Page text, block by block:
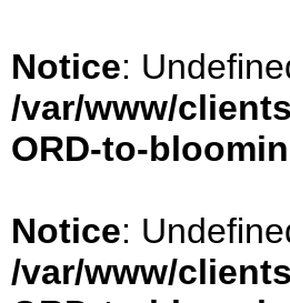
Notice:
/var/www/
ORD-to-
Notice:
/var/www/